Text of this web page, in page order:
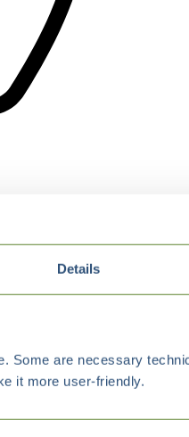
Details
Some are necessary
it more user-friendly.